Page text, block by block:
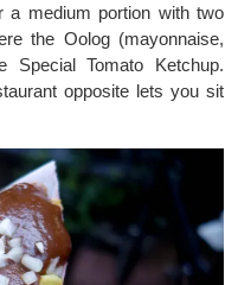
a medium portion with two
the Oolog (mayonnaise,
Tomato Ketchup.
opposite lets you sit